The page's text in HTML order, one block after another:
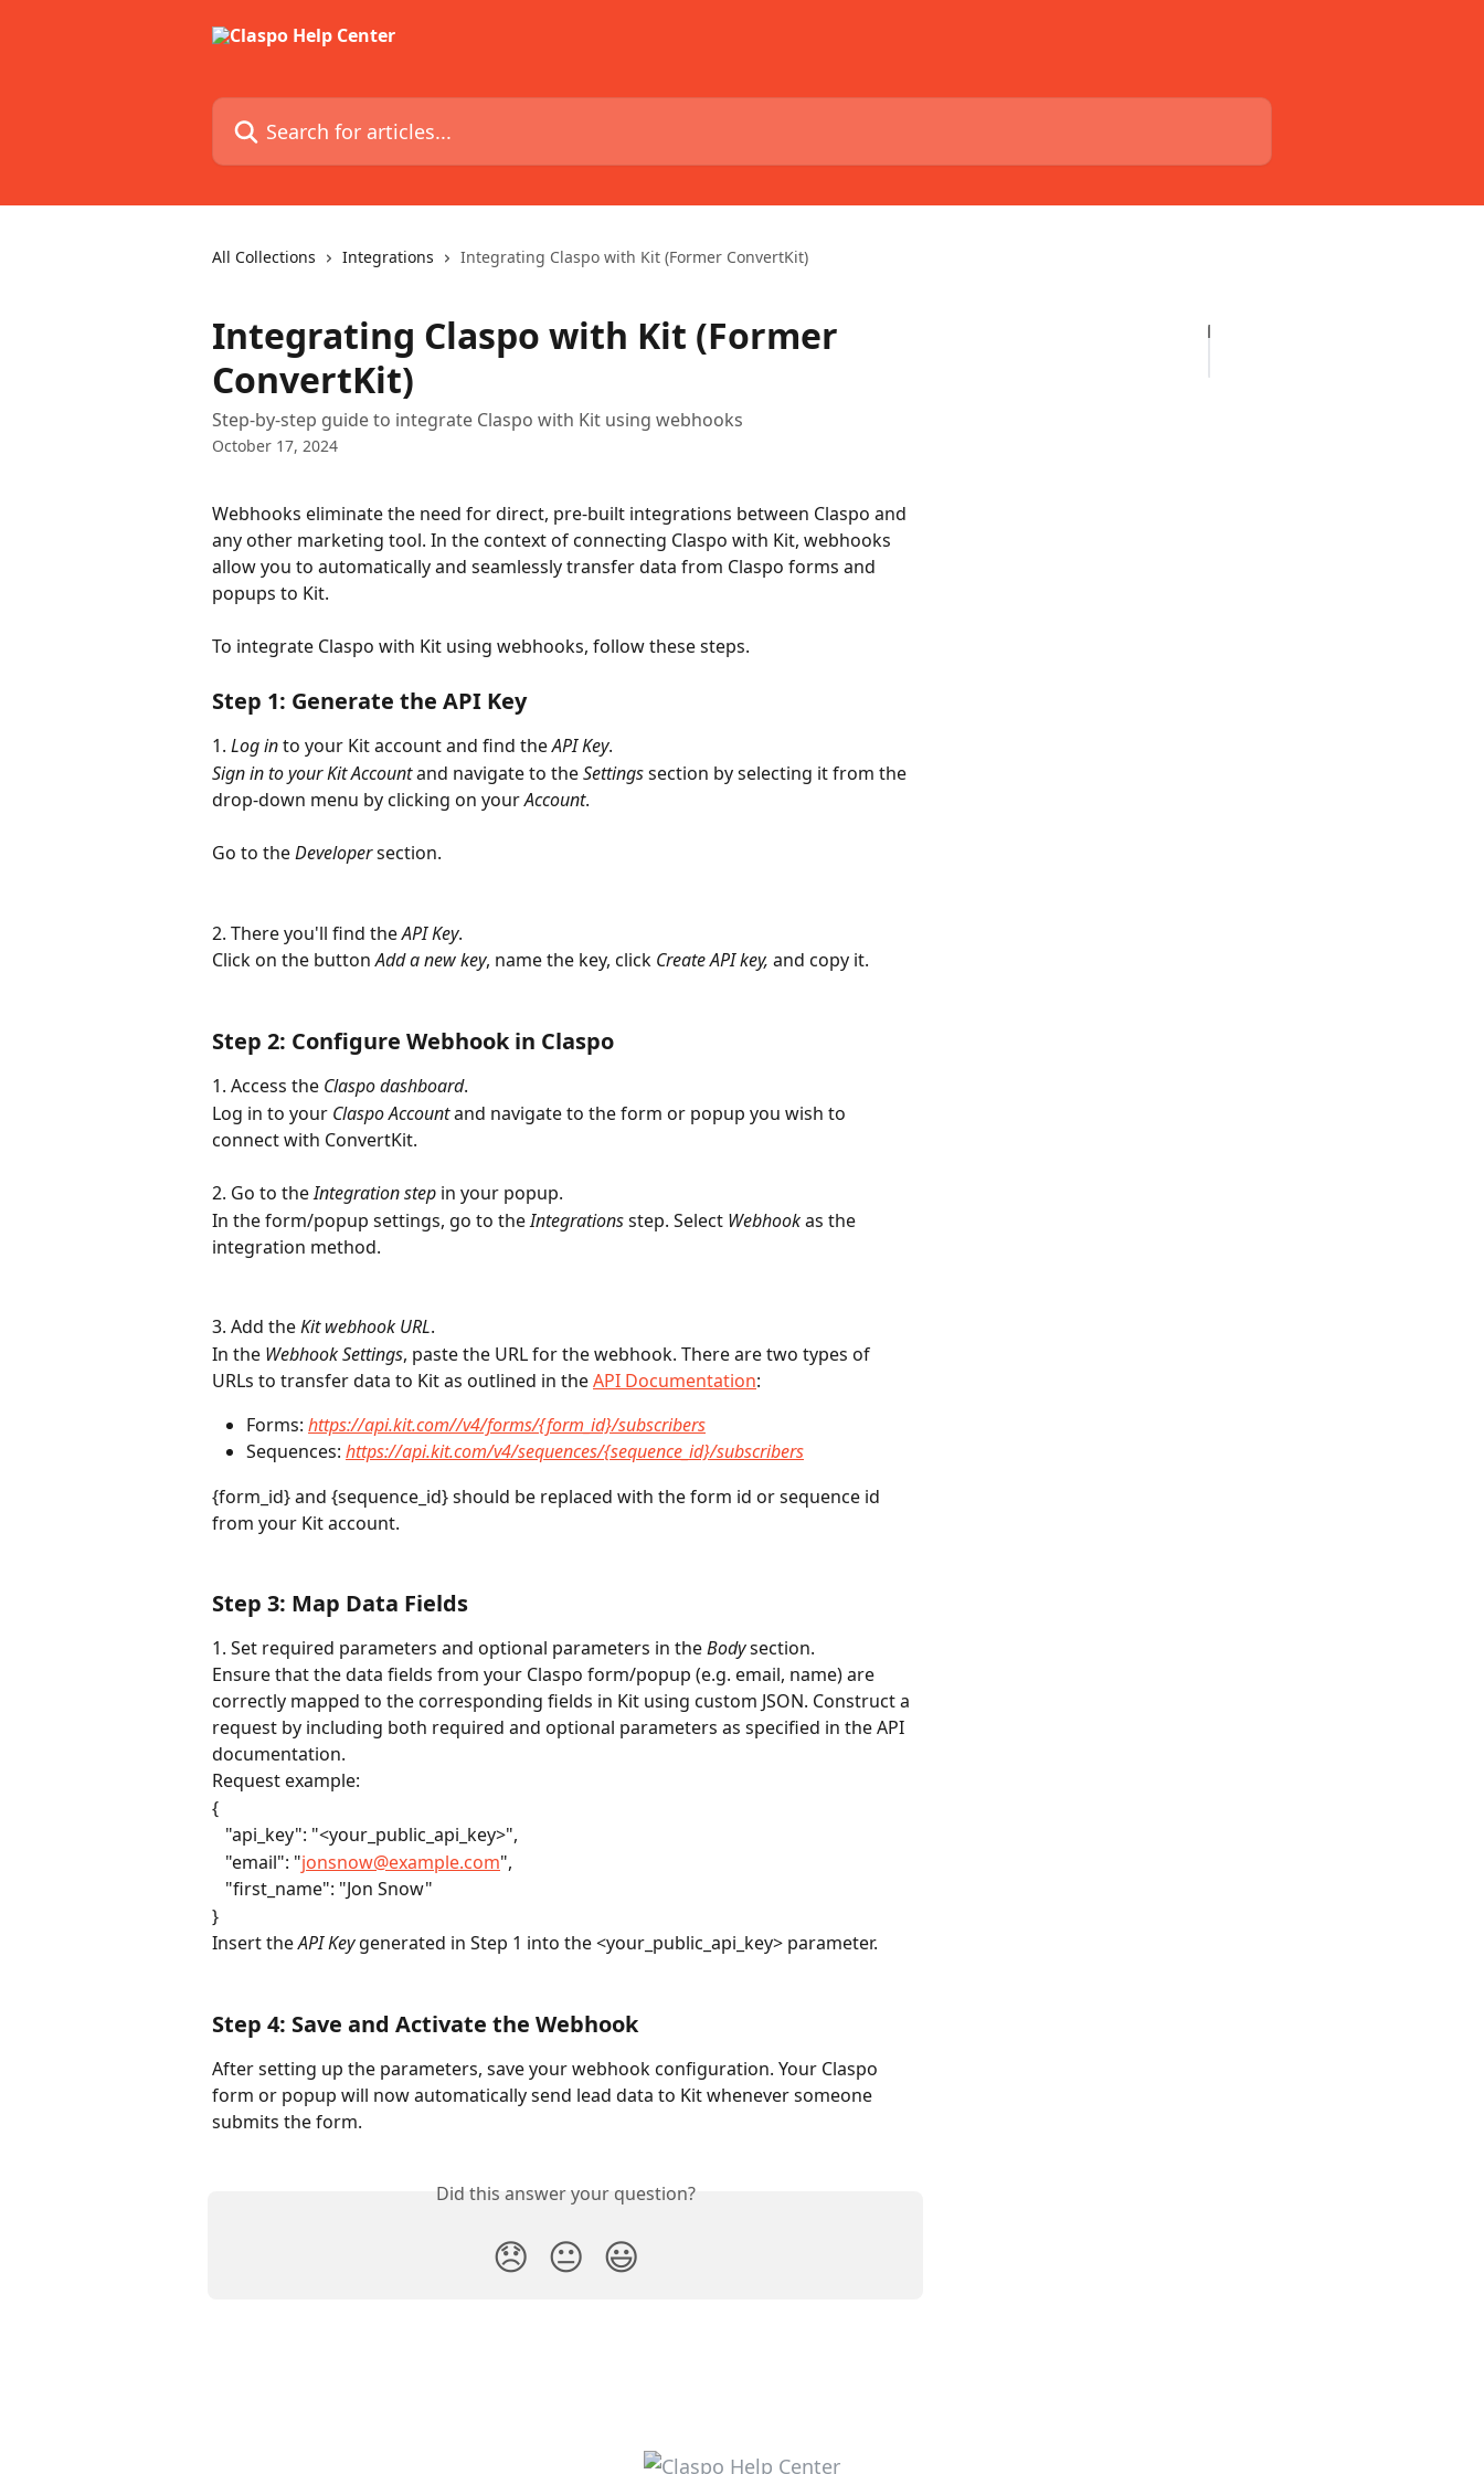
Search for articles...
All Collections Integrations Integrating Claspo with Kit (Former ConvertKit)
Integrating Claspo with Kit (Former
ConvertKit)
Step-by-step guide to integrate Claspo with Kit using webhooks
October 17, 2024
Webhooks eliminate the need for direct, pre-built integrations between Claspo and
any other marketing tool. In the context of connecting Claspo with Kit, webhooks
allow you to automatically and seamlessly transfer data from Claspo forms and
popups to Kit.
To integrate Claspo with Kit using webhooks, follow these steps.
Step 1: Generate the API Key
1. Log in to your Kit account and find the API Key.
Sign in to your Kit Account and navigate to the Settings section by selecting it from the
drop-down menu by clicking on your Account.
Go to the Developer section.
2. There you'll find the API Key.
Click on the button Add a new key, name the key, click Create API key, and copy it.
Step 2: Configure Webhook in Claspo
1. Access the Claspo dashboard.
Log in to your Claspo Account and navigate to the form or popup you wish to
connect with ConvertKit.
2. Go to the Integration step in your popup.
In the form/popup settings, go to the Integrations step. Select Webhook as the
integration method.
3. Add the Kit webhook URL.
In the Webhook Settings, paste the URL for the webhook. There are two types of
URLs to transfer data to Kit as outlined in the API Documentation:
Forms: https://api.kit.com//v4/forms/{form_id}/subscribers
Sequences: https://api.kit.com/v4/sequences/{sequence_id}/subscribers
{form_id} and {sequence_id} should be replaced with the form id or sequence id
from your Kit account.
Step 3: Map Data Fields
1. Set required parameters and optional parameters in the Body section.
Ensure that the data fields from your Claspo form/popup (e.g. email, name) are
correctly mapped to the corresponding fields in Kit using custom JSON. Construct a
request by including both required and optional parameters as specified in the API
documentation.
Request example:
{
   "api_key": "<your_public_api_key>",
   "email": "
jonsnow@example.com",
   "first_name": "Jon Snow"
}
Insert the API Key generated in Step 1 into the <your_public_api_key> parameter.
Step 4: Save and Activate the Webhook
After setting up the parameters, save your webhook configuration. Your Claspo
form or popup will now automatically send lead data to Kit whenever someone
submits the form.
Did this answer your question?
😞 😐 😃